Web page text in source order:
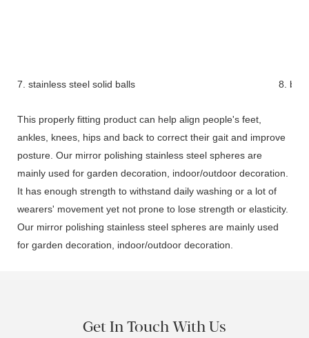
7. stainless steel solid balls 8.
This properly fitting product can help align people's feet,
ankles, knees, hips and back to correct their gait and improve
posture. Our mirror polishing stainless steel spheres are
mainly used for garden decoration, indoor/outdoor decoration.
It has enough strength to withstand daily washing or a lot of
wearers' movement yet not prone to lose strength or elasticity.
Our mirror polishing stainless steel spheres are mainly used
for garden decoration, indoor/outdoor decoration.
Get In Touch With Us